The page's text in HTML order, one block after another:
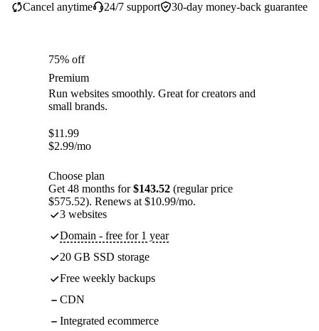
30-day money-back guarantee
Cancel anytime 24/7 support
75% off
Premium
Run websites smoothly. Great for creators and
small brands.
$11.99
$2.99/mo
Choose plan
Get 48 months for$143.52 (regular price
$575.52). Renews at $10.99/mo.
3 websites
Domain - free for 1 year
20 GB SSD storage
Free weekly backups
CDN
Integrated ecommerce